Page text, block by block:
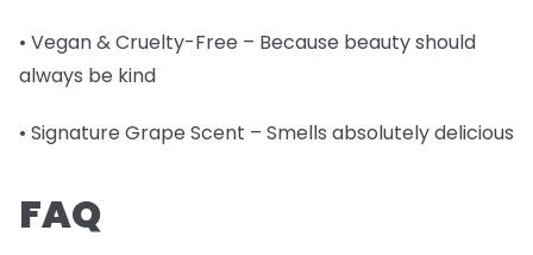
• Vegan & Cruelty-Free – Because beauty should
always be kind
• Signature Grape Scent – Smells absolutely delicious
FAQ